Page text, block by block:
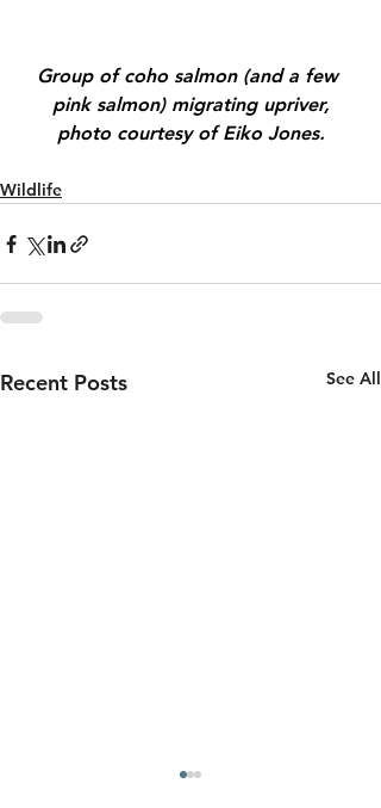
Group of coho salmon (and a few
pink salmon) migrating upriver,
photo courtesy of Eiko Jones.
Wildlife
Recent Posts See All